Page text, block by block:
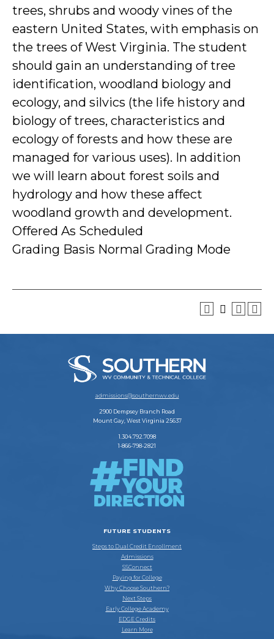
trees, shrubs and woody vines of the
eastern United States, with emphasis on
the trees of West Virginia. The student
should gain an understanding of tree
identification, woodland biology and
ecology, and silvics (the life history and
biology of trees, characteristics and
ecology of forests and how these are
managed for various uses). In addition
we will learn about forest soils and
hydrology and how these affect
woodland growth and development.
Offered As Scheduled
Grading Basis Normal Grading Mode
admissions@southernwv.edu
2900 Dempsey Branch Road
Mount Gay, West Virginia 25637
1.304.792.7098
1-866-798-2821
FUTURE STUDENTS
Steps to Dual Credit Enrollment
Admissions
SSConnect
Paying for College
Why Choose Southern?
Next Steps
Early College Academy
EDGE Credits
Learn More